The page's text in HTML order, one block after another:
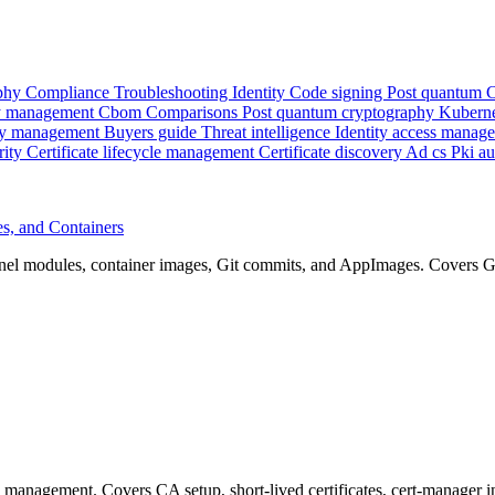
Compliance Troubleshooting Identity Code signing Post quantum
Cbom Comparisons Post quantum cryptography
management Buyers guide Threat intelligence Identity access
Certificate lifecycle management Certificate discovery Ad cs Pki
and Containers
modules, container images, Git commits, and AppImages. Covers
Covers CA setup, short-lived certificates, cert-manager